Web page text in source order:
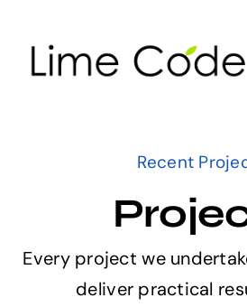
content
Recent
Every project we
deliver practical